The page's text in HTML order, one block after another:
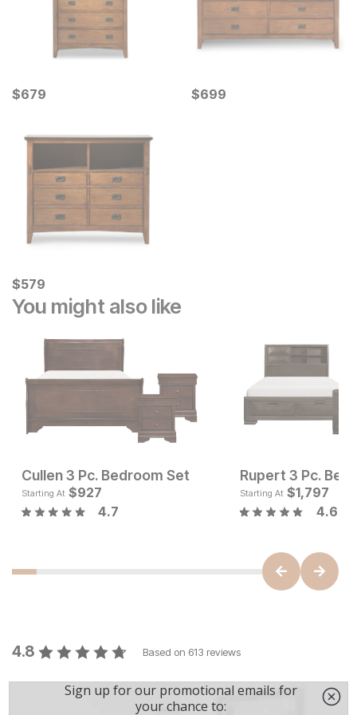
Current Price
$679
$679 Current Price
$699
$699
Current Price
$579
$579
You might also like
Current Price
$4346
Cullen 3 Pc. Bedroom Set
Starting At Current
$927
$927
4.7
Rupert 3 Pc.
Starting At $1,797
4.6
4.8 Based on 613 reviews
524
51